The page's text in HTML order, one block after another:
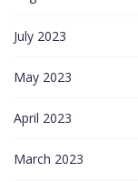
July 2023
May 2023
April 2023
March 2023